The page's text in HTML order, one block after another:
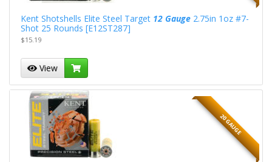
Kent Shotshells Elite Steel Target 12 Gauge2.75in 1oz #7-
Shot 25 Rounds [E12ST287]
$15.19
View
20 GAUGE